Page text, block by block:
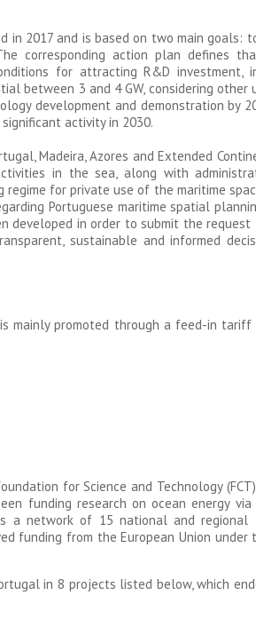
in 2017 and is based on two main goals:
corresponding action plan defines
for attracting R&D investment,
between 3 and 4 GW, considering other
development and demonstration by
activity in 2030.
Madeira, Azores and Extended
in the sea, along with
for private use of the maritime
Portuguese maritime spatial
developed in order to submit the request
sustainable and informed
promoted through a feed-in tariff
for Science and Technology
funding research on ocean energy via
a network of 15 national and regional
funding from the European Union under
in 8 projects listed below, which